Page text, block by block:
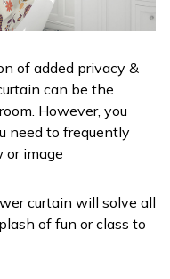
of added privacy &
can be the
However, you
need to frequently
or image
curtain will solve all
of fun or class to